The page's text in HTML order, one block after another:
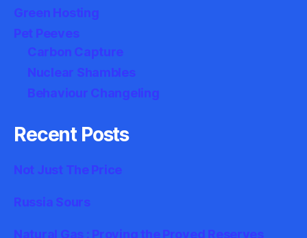
Green Hosting
Pet Peeves
Carbon Capture
Nuclear Shambles
Behaviour Changeling
Recent Posts
Not Just The Price
Russia Sours
Natural Gas : Proving the Proved Reserves